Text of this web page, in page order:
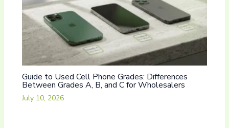
Guide to Used Cell Phone Grades: Differences
Between Grades A, B, and C for Wholesalers
July 10, 2026